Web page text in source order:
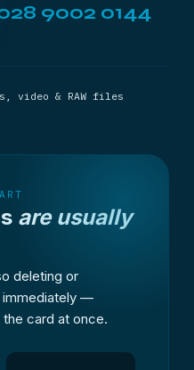
9002 0144
video & RAW files
are usually
deleting or
immediately —
card at once.